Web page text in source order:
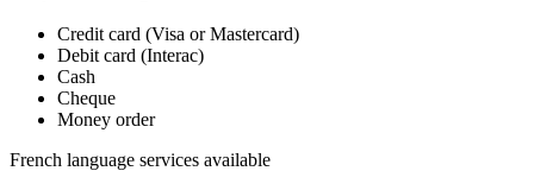
Credit card (Visa or Mastercard)
Debit card (Interac)
Cash
Cheque
Money order
French language services available